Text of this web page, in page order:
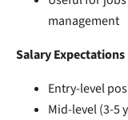
management
Salary Expectations
Entry-level
Mid-level (3-5